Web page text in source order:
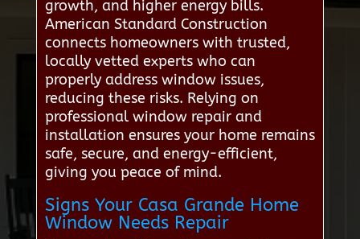
growth, and higher energy bills.
American Standard Construction
connects homeowners with trusted,
locally vetted experts who can
properly address window issues,
reducing these risks. Relying on
professional window repair and
installation ensures your home remains
safe, secure, and energy-efficient,
giving you peace of mind.
Signs Your Casa Grande Home
Window Needs Repair